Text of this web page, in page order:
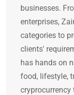
businesses.
enterprises,
categories to
clients'
has hands on
food, lifestyle,
cryprocurrency